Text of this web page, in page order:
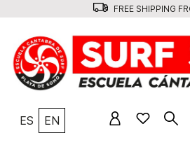
FREE SHIPPING
ES EN